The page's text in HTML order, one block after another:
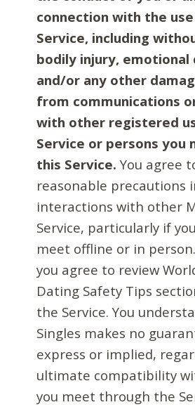
connection with the
Service, including
bodily injury, emotional
and/or any other
from communications
with other registered
Service or persons you
this Service. You agree
reasonable precautions
interactions with other
Service, particularly if
meet offline or in
you agree to review
Dating Safety Tips
the Service. You
Singles makes no
express or implied,
ultimate compatibility
you meet through the